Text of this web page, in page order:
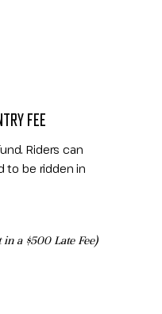
FEE
Riders can
to be ridden in
in a $500 Late Fee)